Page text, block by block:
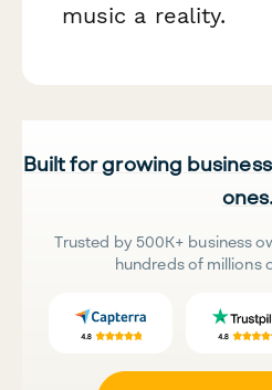
music a reality.
Built for growing
ones.
Trusted by 500K+ business
hundreds of millions